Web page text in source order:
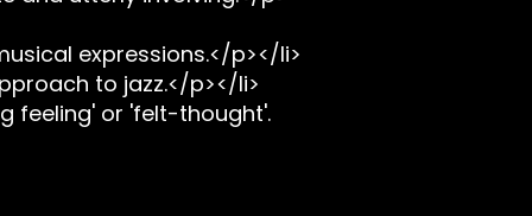
expressions.</p></li>
to jazz.</p></li>
feeling' or 'felt-thought'.